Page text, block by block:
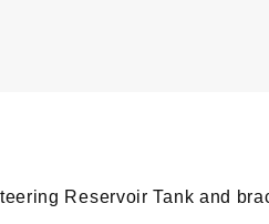
Reservoir Tank and